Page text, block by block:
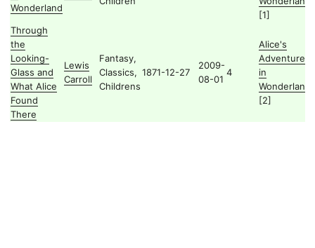
Wonderland
[1]
Through
the
Looking-
Glass and
What Alice
Found
There
Lewis
Carroll
Fantasy,
Classics,
Childrens
1871-12-27
2009-
08-01
4
Alice's
Adventures
in
Wonderland
[2]